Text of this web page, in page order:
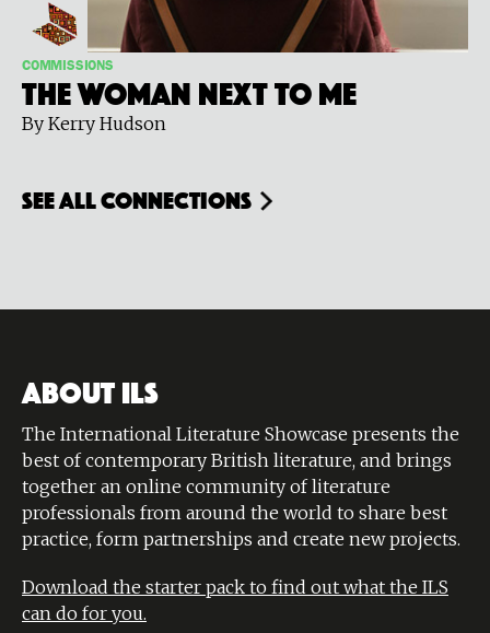
COMMISSIONS
The Woman Next to Me
By Kerry Hudson
see all connections
ABOUT ILS
The International Literature Showcase presents the
best of contemporary British literature, and brings
together an online community of literature
professionals from around the world to share best
practice, form partnerships and create new projects.
Download the starter pack to find out what the ILS
can do for you.